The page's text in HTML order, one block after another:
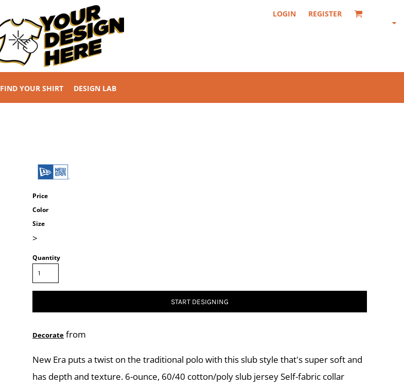
LOGIN REGISTER
FIND YOUR SHIRT DESIGN LAB
Price
Color
Size
>
Quantity
START DESIGNING
Decorate from
New Era puts a twist on the traditional polo with this slub style that's super soft and
has depth and texture. 6-ounce, 60/40 cotton/poly slub jersey Self-fabric collar